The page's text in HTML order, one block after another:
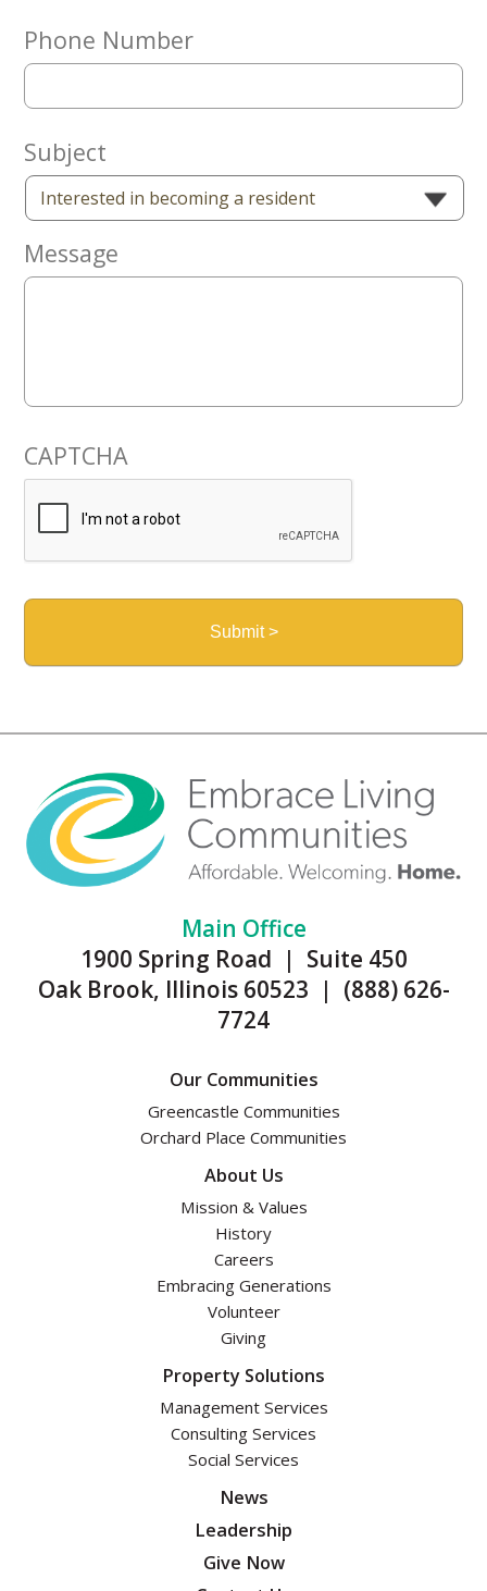
News
Give
Now
Phone Number
Subject
Message
CAPTCHA
Main Office
1900 Spring Road | Suite 450
Oak Brook, Illinois 60523 | (888) 626-
7724
Our Communities
Greencastle Communities
Orchard Place Communities
About Us
Mission & Values
History
Careers
Embracing Generations
Volunteer
Giving
Property Solutions
Management Services
Consulting Services
Social Services
News
Leadership
Give Now